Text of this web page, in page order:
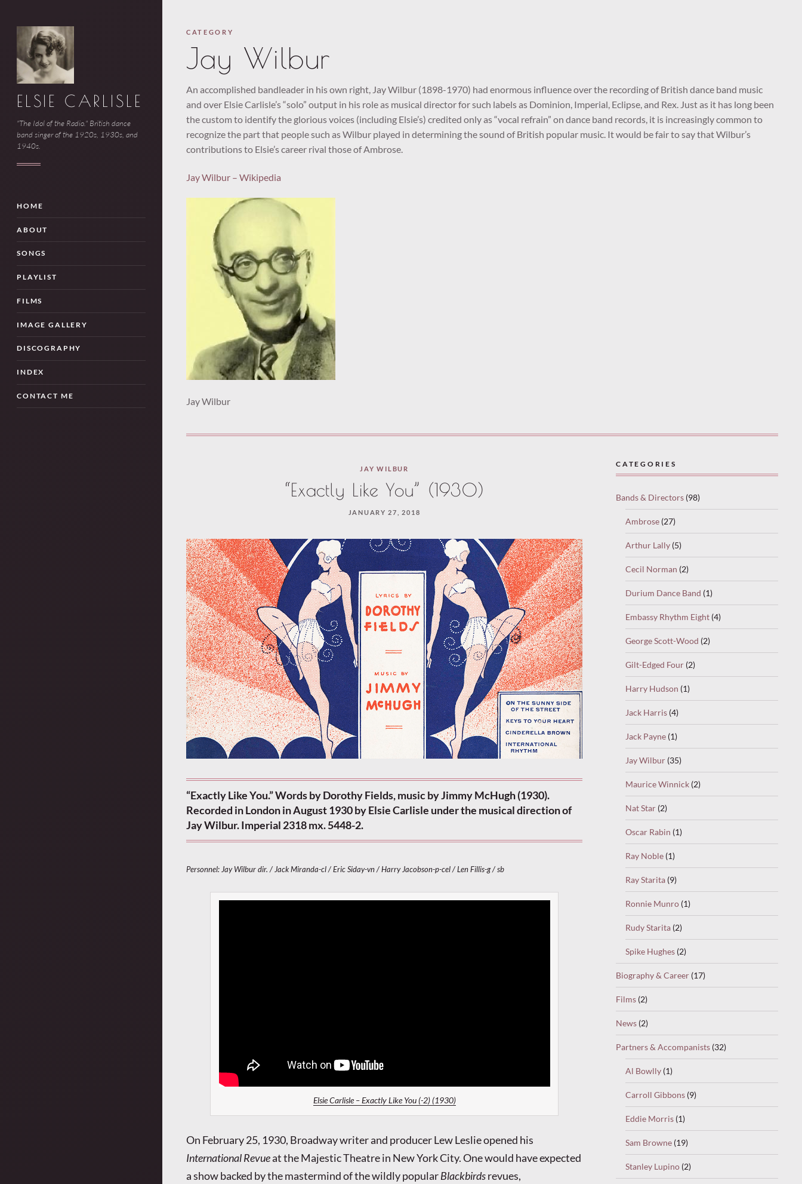
ELSIE CARLISLE
"The Idol of the Radio." British dance
band singer of the 1920s, 1930s, and
1940s.
HOME
ABOUT
SONGS
PLAYLIST
FILMS
IMAGE GALLERY
DISCOGRAPHY
INDEX
CONTACT ME
CATEGORY
Jay Wilbur
An accomplished bandleader in his own right, Jay Wilbur (1898-1970) had enormous influence over the recording of British dance band music
and over Elsie Carlisle’s “solo” output in his role as musical director for such labels as Dominion, Imperial, Eclipse, and Rex. Just as it has long been
the custom to identify the glorious voices (including Elsie’s) credited only as “vocal refrain” on dance band records, it is increasingly common to
recognize the part that people such as Wilbur played in determining the sound of British popular music. It would be fair to say that Wilbur’s
contributions to Elsie’s career rival those of Ambrose.
Jay Wilbur – Wikipedia
Jay Wilbur
JAY WILBUR
“Exactly Like You” (1930)
JANUARY 27, 2018
“Exactly Like You.” Words by Dorothy Fields, music by Jimmy McHugh (1930).
Recorded in London in August 1930 by Elsie Carlisle under the musical direction of
Jay Wilbur. Imperial 2318 mx. 5448-2.
Personnel: Jay Wilbur dir. / Jack Miranda-cl / Eric Siday-vn / Harry Jacobson-p-cel / Len Fillis-g / sb
Elsie Carlisle – Exactly Like You (-2) (1930)
On February 25, 1930, Broadway writer and producer Lew Leslie opened his
International Revueat the Majestic Theatre in New York City. One would have expected
a show backed by the mastermind of the wildly popularBlackbirdsrevues,
CATEGORIES
Bands & Directors (98)
Ambrose (27)
Arthur Lally (5)
Cecil Norman (2)
Durium Dance Band (1)
Embassy Rhythm Eight (4)
George Scott-Wood (2)
Gilt-Edged Four (2)
Harry Hudson (1)
Jack Harris (4)
Jack Payne (1)
Jay Wilbur (35)
Maurice Winnick (2)
Nat Star (2)
Oscar Rabin (1)
Ray Noble (1)
Ray Starita (9)
Ronnie Munro (1)
Rudy Starita (2)
Spike Hughes (2)
Biography & Career (17)
Films (2)
News (2)
Partners & Accompanists (32)
Al Bowlly (1)
Carroll Gibbons (9)
Eddie Morris (1)
Sam Browne (19)
Stanley Lupino (2)